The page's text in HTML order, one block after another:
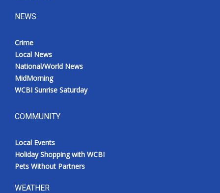
NEWS
Crime
Local News
National/World News
MidMorning
WCBI Sunrise Saturday
COMMUNITY
Local Events
Holiday Shopping with WCBI
Pets Without Partners
WEATHER